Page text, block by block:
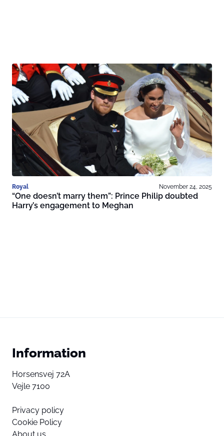
Royal November 24, 2025
“One doesn’t marry them”: Prince Philip doubted
Harry’s engagement to Meghan
Information
Horsensvej 72A
Vejle 7100
Privacy policy
Cookie Policy